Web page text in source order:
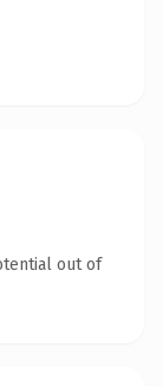
out of